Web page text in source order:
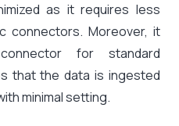
as it requires less
Moreover, it
for standard
that the data is ingested
minimal setting.